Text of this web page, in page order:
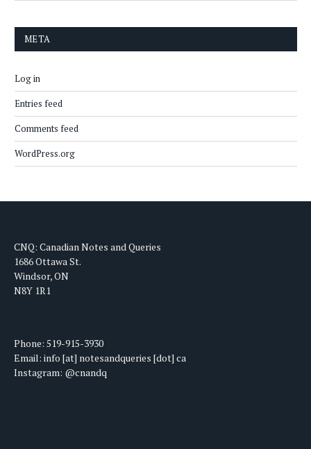
META
Log in
Entries feed
Comments feed
WordPress.org
CNQ: Canadian Notes and Queries
1686 Ottawa St.
Windsor, ON
N8Y 1R1
Phone: 519-915-3930
Email: info [at] notesandqueries [dot] ca
Instagram: @cnandq